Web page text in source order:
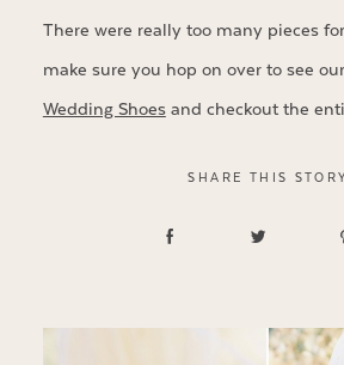
There were really too many pieces
make sure you hop on over to see
Wedding Shoesand checkout the
SHARE THIS STORY